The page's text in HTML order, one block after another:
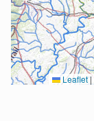
Leaflet|